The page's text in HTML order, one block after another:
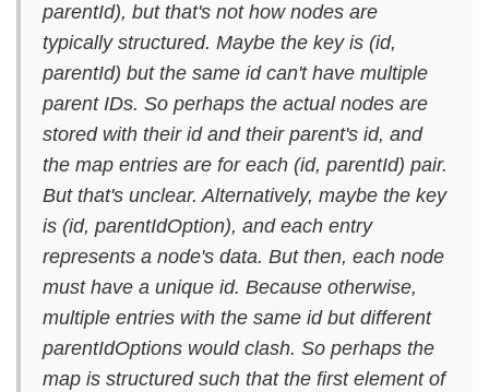
parentId), but that's not how nodes are
typically structured. Maybe the key is (id,
parentId) but the same id can't have multiple
parent IDs. So perhaps the actual nodes are
stored with their id and their parent's id, and
the map entries are for each (id, parentId) pair.
But that's unclear. Alternatively, maybe the key
is (id, parentIdOption), and each entry
represents a node's data. But then, each node
must have a unique id. Because otherwise,
multiple entries with the same id but different
parentIdOptions would clash. So perhaps the
map is structured such that the first element of